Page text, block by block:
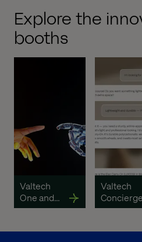
Explore the
booths
Valtech
One and
Valtech
OS
Valtech
Concierge